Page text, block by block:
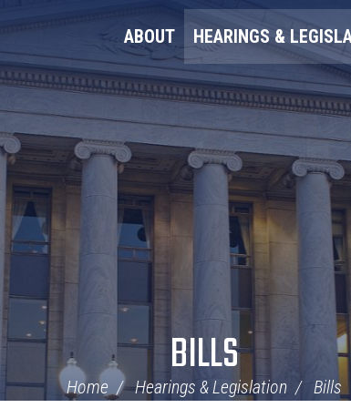
ABOUT HEARINGS &
BILLS
Home Hearings & Legislation Bills